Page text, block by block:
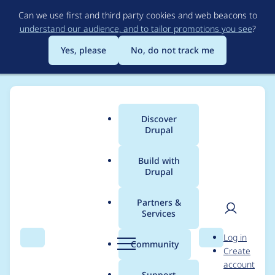
to
main
content
Can we use first and third party cookies and web beacons to
understand our audience, and to tailor promotions you see?
Yes, please
No, do not track me
Search Menu
Main
menu
Discover
Drupal
Build with
Drupal
Partners &
Services
Community Search
User
Log in
Create
account
Breadcrumb
Usage statistics for
bootstrap_sass 8.x-1.7